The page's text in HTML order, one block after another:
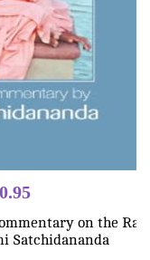
is:
on the Raja
Satchidananda